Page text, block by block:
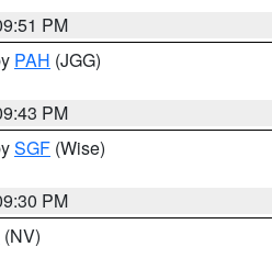
PM
PAH (JGG)
PM
SGF (Wise)
PM
(NV)